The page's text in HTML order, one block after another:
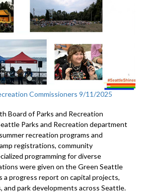
Commissioners 9/11/2025
Board of Parks and Recreation
Parks and Recreation department
recreation programs and
registrations, community
programming for diverse
were given on the Green Seattle
a progress report on capital projects,
and park developments across Seattle.